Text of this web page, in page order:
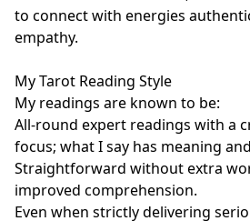
to connect with energies
empathy.
My Tarot Reading Style
My readings are known to be:
All-round expert readings with a
focus; what I say has meaning
Straightforward without extra
improved comprehension.
Even when strictly delivering